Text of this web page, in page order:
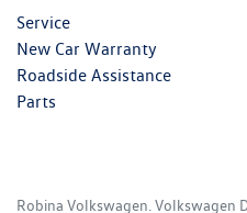
Service
New Car Warranty
Roadside Assistance
Parts
Robina Volkswagen Volkswagen